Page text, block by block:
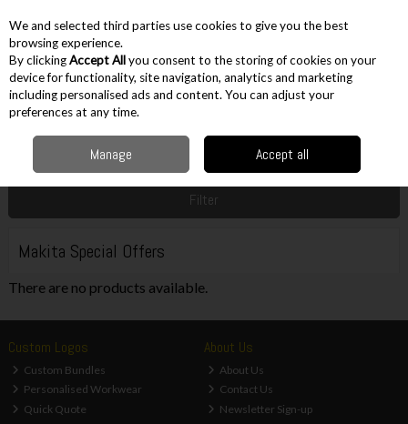
Skip to content
Menu Account
Power Tool Brand Offers Makita Special Offers
Filter
Makita Special Offers
There are no products available.
Custom Logos
Custom Bundles
Personalised Workwear
Quick Quote
About Us
About Us
Contact Us
Newsletter Sign-up
We and selected third parties use cookies to give you the best
browsing experience.
By clickingAccept Allyou consent to the storing of cookies on your
device for functionality, site navigation, analytics and marketing
including personalised ads and content. You can adjust your
preferences at any time.
Manage Accept all